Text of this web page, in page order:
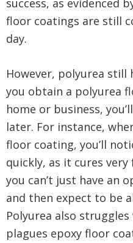
success, as evidenced
floor coatings are still
day.
However, polyurea still
you obtain a polyurea
home or business,
later. For instance,
floor coating, you’ll
quickly, as it cures
you can’t just have an
and then expect to be
Polyurea also
plagues epoxy floor